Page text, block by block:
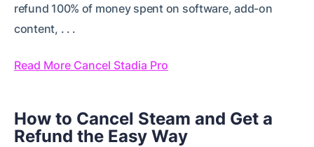
refund 100% of money spent on software, add-on
content, . . .
Read More Cancel Stadia Pro
How to Cancel Steam and Get a
Refund the Easy Way